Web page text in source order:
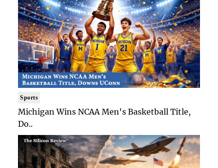
Sports
Michigan Wins NCAA Men's Basketball Title,
Do..